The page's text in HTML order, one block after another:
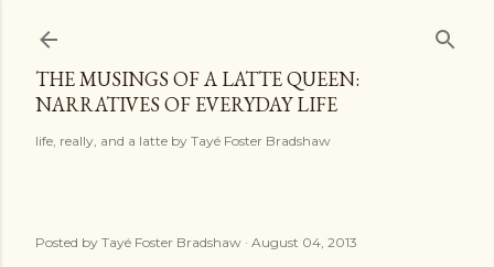
THE MUSINGS OF A LATTE QUEEN:
NARRATIVES OF EVERYDAY LIFE
life, really, and a latte by Tayé Foster Bradshaw
Posted by Tayé Foster Bradshaw August 04, 2013